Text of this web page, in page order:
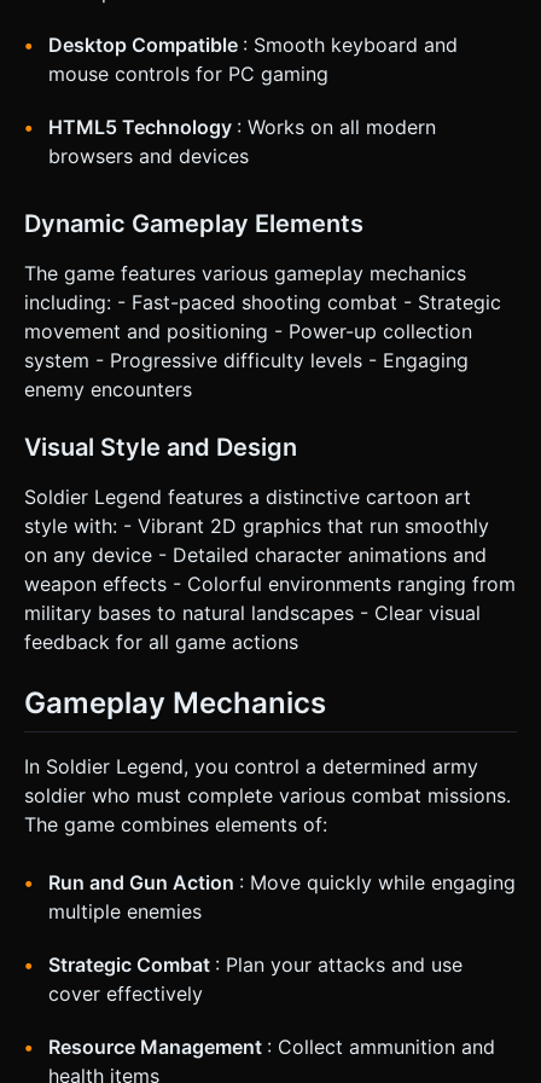
Add a screen shake effect (camera jitter) during heavy
explosions. Do not ask for clarification. Do not request
confirmation. Directly execute the generation task based
Desktop Compatible : Smooth keyboard and
mouse controls for PC gaming
HTML5 Technology : Works on all modern
browsers and devices
Dynamic Gameplay Elements
The game features various gameplay mechanics
including: - Fast-paced shooting combat - Strategic
movement and positioning - Power-up collection
system - Progressive difficulty levels - Engaging
enemy encounters
Visual Style and Design
Soldier Legend features a distinctive cartoon art
style with: - Vibrant 2D graphics that run smoothly
on any device - Detailed character animations and
weapon effects - Colorful environments ranging from
military bases to natural landscapes - Clear visual
feedback for all game actions
Gameplay Mechanics
In Soldier Legend, you control a determined army
soldier who must complete various combat missions.
The game combines elements of:
Run and Gun Action : Move quickly while engaging
multiple enemies
Strategic Combat : Plan your attacks and use
cover effectively
Resource Management : Collect ammunition and
health items